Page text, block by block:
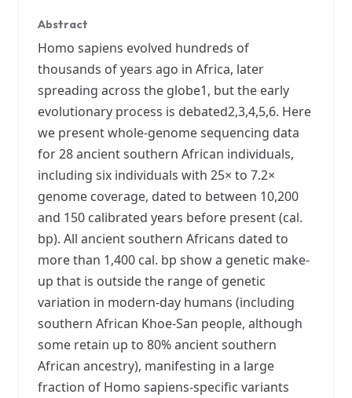
Abstract
Homo sapiens evolved hundreds of
thousands of years ago in Africa, later
spreading across the globe1, but the early
evolutionary process is debated2,3,4,5,6. Here
we present whole-genome sequencing data
for 28 ancient southern African individuals,
including six individuals with 25× to 7.2×
genome coverage, dated to between 10,200
and 150 calibrated years before present (cal.
bp). All ancient southern Africans dated to
more than 1,400 cal. bp show a genetic make-
up that is outside the range of genetic
variation in modern-day humans (including
southern African Khoe-San people, although
some retain up to 80% ancient southern
African ancestry), manifesting in a large
fraction of Homo sapiens-specific variants